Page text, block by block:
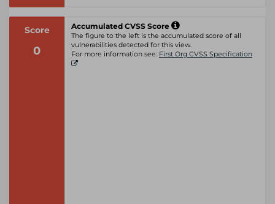
Score
0
Accumulated CVSS Score
The figure to the left is the accumulated score of all
vulnerabilities detected for this view.
For more information see: First Org CVSS Specification